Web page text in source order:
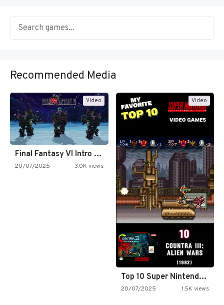
Recommended Media
Video
Final Fantasy VI Intro Pixel…
20/07/2025 3.0K views
Video
Top 10 Super Nintendo Video…
20/07/2025 1.5K views